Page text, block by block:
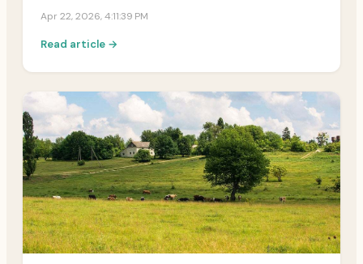
Apr 22, 2026, 4:11:39 PM
Read article →